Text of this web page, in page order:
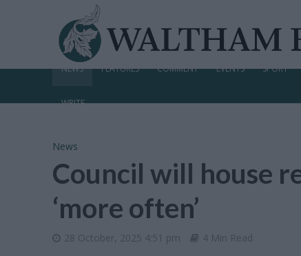
NEWS FEATURES COMMENT EVENTS SPORT
WRITE
News
Council will house
‘more often’
28 October, 2025 4:51 pm 4 Min Read